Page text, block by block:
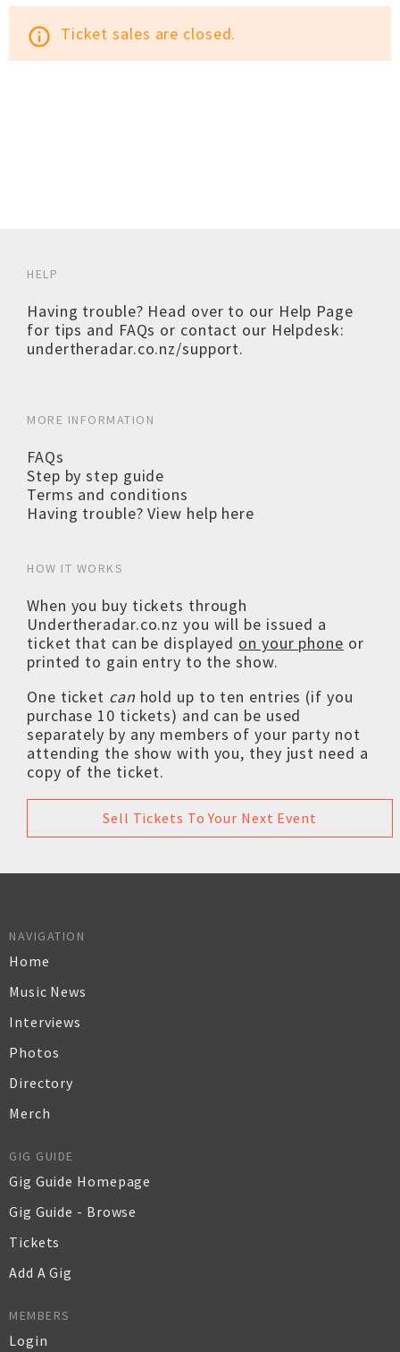
info_outline Ticket sales are closed.
HELP
Having trouble? Head over to our Help Page
for tips and FAQs or contact our Helpdesk:
undertheradar.co.nz/support.
MORE INFORMATION
FAQs
Step by step guide
Terms and conditions
Having trouble? View help here
HOW IT WORKS
When you buy tickets through
Undertheradar.co.nz you will be issued a
ticket that can be displayed on your phone or
printed to gain entry to the show.
One ticket can hold up to ten entries (if you
purchase 10 tickets) and can be used
separately by any members of your party not
attending the show with you, they just need a
copy of the ticket.
Sell Tickets To Your Next Event
NAVIGATION
Home
Music News
Interviews
Photos
Directory
Merch
GIG GUIDE
Gig Guide Homepage
Gig Guide - Browse
Tickets
Add A Gig
MEMBERS
Login